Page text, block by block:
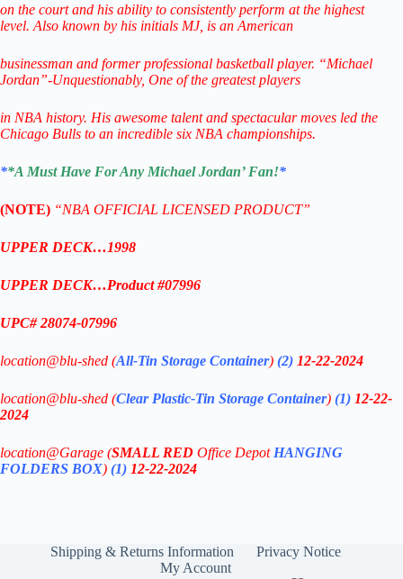
on the court and his ability to consistently perform at the highest
level. Also known by his initials MJ, is an American
businessman and former professional basketball player. “Michael
Jordan”-Unquestionably, One of the greatest players
in NBA history. His awesome talent and spectacularmoves led the
Chicago Bulls to an incredible six NBA championships.
**A Must Have For Any Michael Jordan’ Fan!*
(NOTE) “NBA OFFICIAL LICENSED PRODUCT”
UPPER DECK…1998
UPPER DECK…Product #07996
UPC# 28074-07996
location@blu-shed (All-Tin Storage Container) (2) 12-22-2024
location@blu-shed (Clear Plastic-Tin Storage Container) (1) 12-22-
2024
location@Garage (SMALL RED Office Depot HANGING
FOLDERS BOX) (1) 12-22-2024
Shipping & Returns Information
Privacy Notice
My Account